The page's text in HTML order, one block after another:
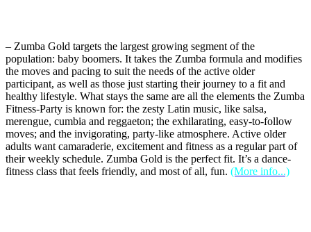
– Zumba Gold targets the largest growing segment of the
population: baby boomers. It takes the Zumba formula and modifies
the moves and pacing to suit the needs of the active older
participant, as well as those just starting their journey to a fit and
healthy lifestyle. What stays the same are all the elements the Zumba
Fitness-Party is known for: the zesty Latin music, like salsa,
merengue, cumbia and reggaeton; the exhilarating, easy-to-follow
moves; and the invigorating, party-like atmosphere. Active older
adults want camaraderie, excitement and fitness as a regular part of
their weekly schedule. Zumba Gold is the perfect fit. It’s a dance-
fitness class that feels friendly, and most of all, fun. (More info...)